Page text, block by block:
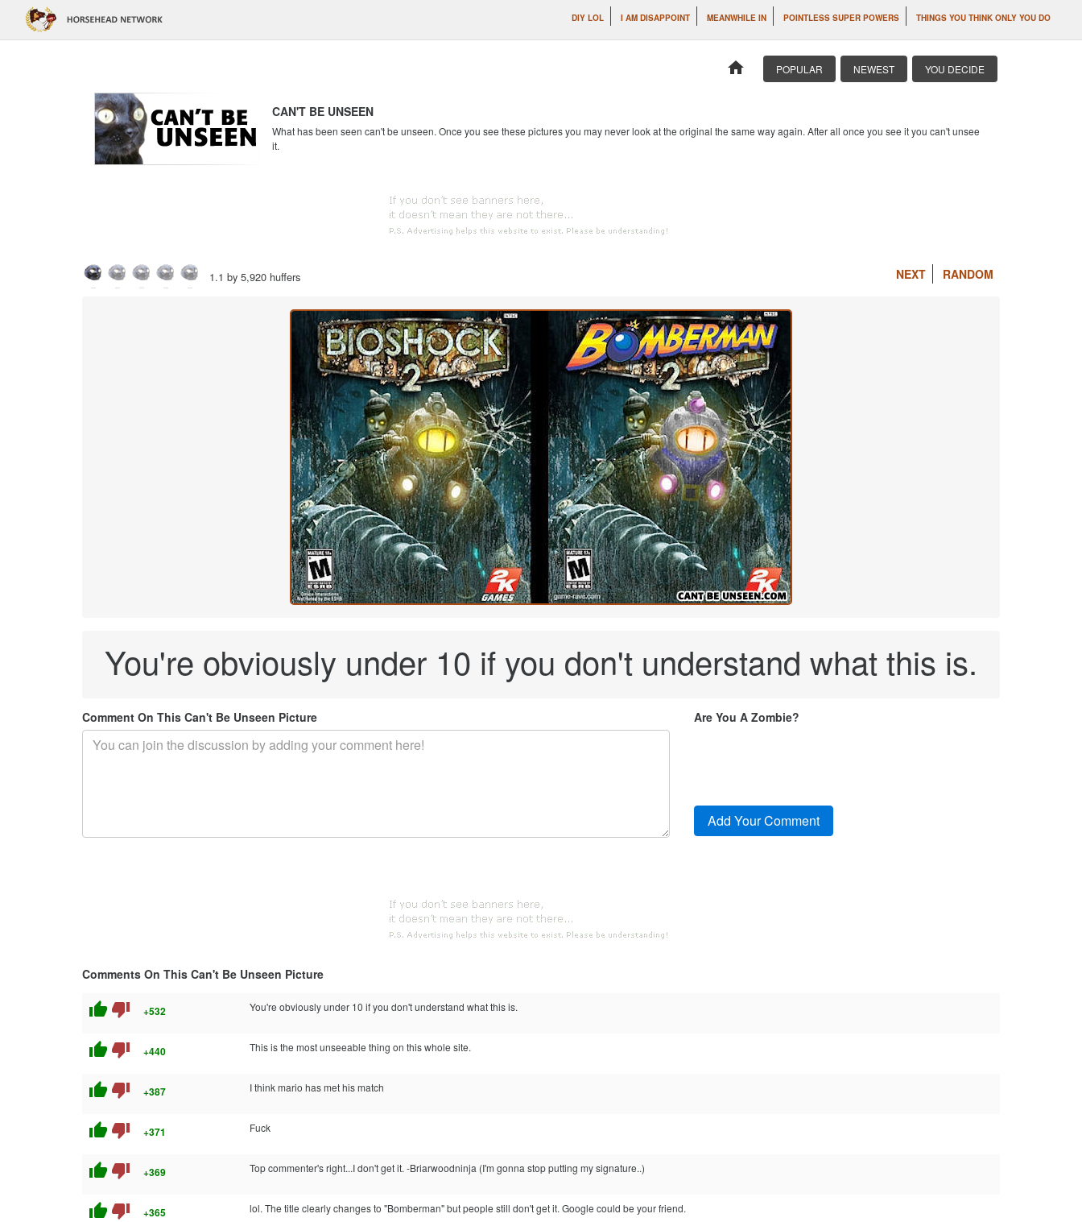
DIY LOL I AM DISAPPOINT MEANWHILE IN POINTLESS SUPER POWERS THINGS YOU THINK ONLY YOU DO
home POPULAR NEWEST YOU DECIDE
CAN'T BE UNSEEN
What has been seen can't be unseen. Once you see these pictures you may never look at the original the same way again. After all once you see it you can't unsee
it.
1.1 by 5,920 huffers NEXT RANDOM
You're obviously under 10 if you don't understand what this is.
Comment On This Can't Be Unseen Picture Are You A Zombie?
Comments On This Can't Be Unseen Picture
thumb_up thumb_down +532 You're obviously under 10 if you don't understand what this is.
thumb_up thumb_down +440 This is the most unseeable thing on this whole site.
thumb_up thumb_down +387 I think mario has met his match
thumb_up thumb_down +371 Fuck
thumb_up thumb_down +369 Top commenter's right...I don't get it. -Briarwoodninja (I'm gonna stop putting my signature..)
thumb_up thumb_down +365 lol. The title clearly changes to "Bomberman" but people still don't get it. Google could be your friend.